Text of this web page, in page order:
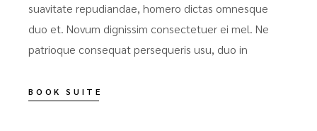
suavitate repudiandae, homero dictas omnesque
duo et. Novum dignissim consectetuer ei mel. Ne
patrioque consequat persequeris usu, duo in
BOOK SUITE